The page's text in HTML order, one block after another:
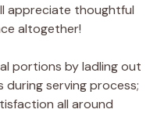
appreciate thoughtful
altogether!
portions by ladling out
during serving process;
all around